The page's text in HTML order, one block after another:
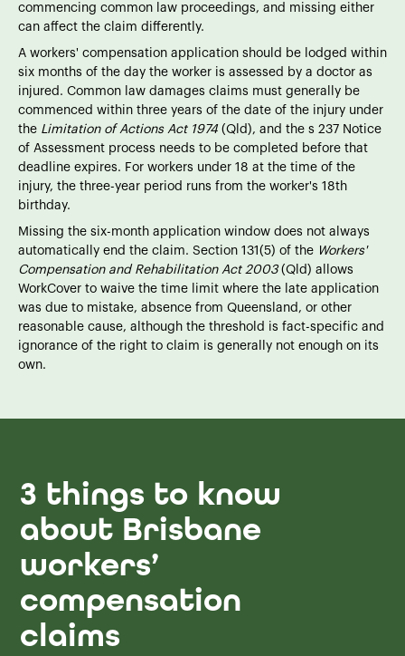
commencing common law proceedings, and missing either
can affect the claim differently.
A workers' compensation application should be lodged within
six months of the day the worker is assessed by a doctor as
injured. Common law damages claims must generally be
commenced within three years of the date of the injury under
the Limitation of Actions Act 1974 (Qld), and the s 237 Notice
of Assessment process needs to be completed before that
deadline expires. For workers under 18 at the time of the
injury, the three-year period runs from the worker's 18th
birthday.
Missing the six-month application window does not always
automatically end the claim. Section 131(5) of the Workers'
Compensation and Rehabilitation Act 2003(Qld) allows
WorkCover to waive the time limit where the late application
was due to mistake, absence from Queensland, or other
reasonable cause, although the threshold is fact-specific and
ignorance of the right to claim is generally not enough on its
own.
3 things to know
about Brisbane
workers’
compensation
claims